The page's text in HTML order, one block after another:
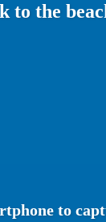
to the
to